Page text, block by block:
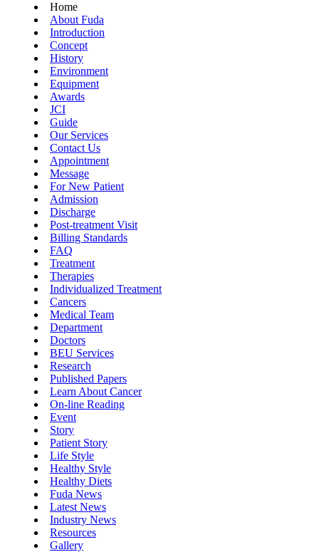
Home
About Fuda
Introduction
Concept
History
Environment
Equipment
Awards
JCI
Guide
Our Services
Contact Us
Appointment
Message
For New Patient
Admission
Discharge
Post-treatment Visit
Billing Standards
FAQ
Treatment
Therapies
Individualized Treatment
Cancers
Medical Team
Department
Doctors
BEU Services
Research
Published Papers
Learn About Cancer
On-line Reading
Event
Story
Patient Story
Life Style
Healthy Style
Healthy Diets
Fuda News
Latest News
Industry News
Resources
Gallery